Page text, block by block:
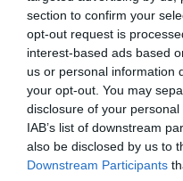
section to confirm your
opt-out request is
interest-based ads based
us or personal information
your opt-out. You may
disclosure of your
IAB’s list of downstream
also be disclosed by us to
Downstream Participants
ΠΡΙΟΝΙ 17cm ΠΤΥΣ.